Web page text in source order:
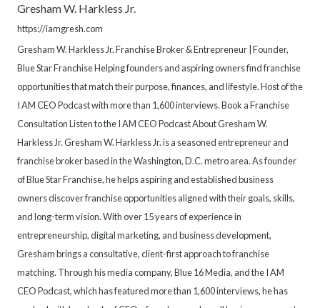
Gresham W. Harkless Jr.
https://iamgresh.com
Gresham W. Harkless Jr. Franchise Broker & Entrepreneur | Founder,
Blue Star Franchise Helping founders and aspiring owners find franchise
opportunities that match their purpose, finances, and lifestyle. Host of the
I AM CEO Podcast with more than 1,600 interviews. Book a Franchise
Consultation Listen to the I AM CEO Podcast About Gresham W.
Harkless Jr. Gresham W. Harkless Jr. is a seasoned entrepreneur and
franchise broker based in the Washington, D.C. metro area. As founder
of Blue Star Franchise, he helps aspiring and established business
owners discover franchise opportunities aligned with their goals, skills,
and long-term vision. With over 15 years of experience in
entrepreneurship, digital marketing, and business development,
Gresham brings a consultative, client-first approach to franchise
matching. Through his media company, Blue 16 Media, and the I AM
CEO Podcast, which has featured more than 1,600 interviews, he has